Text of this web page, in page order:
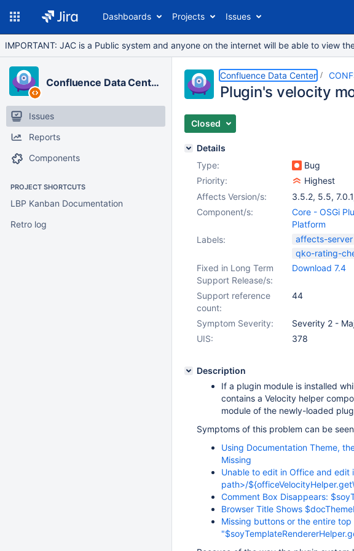
Dashboards Projects Issues
IMPORTANT: JAC is a Public system and anyone on the internet will be able to view
Confluence Data Center
Issues
Reports
Components
PROJECT SHORTCUTS
LBP Kanban Documentation
Retro log
Confluence Data Center
Plugin's velocity
Closed
Details
Type:
Bug
Priority:
Highest
Affects Version/s: 3.5.2, 5.5, 7.0.1
Component/s:
Core - OSGi
Platform
Labels:
affects-server
qko-rating-
Fixed in Long Term
Support Release/s:
Download 7.4
Support reference
count:
44
Symptom Severity:
Severity 2 -
UIS:
378
Description
If a plugin module is installed
contains a Velocity helper
module of the newly-loaded
Symptoms of this problem can be
Using Documentation Theme,
Missing
Unable to edit in Office and
path>/
Comment Box Disappears:
Browser Title Shows
Missing buttons or the entire